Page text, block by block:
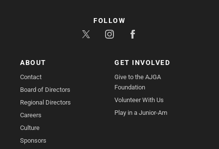
ABOUT
Contact
Board of Directors
Regional Directors
Careers
Culture
Sponsors
GET INVOLVED
Give to the AJGA
Foundation
Volunteer With Us
Play in a Junior-Am
FOLLOW